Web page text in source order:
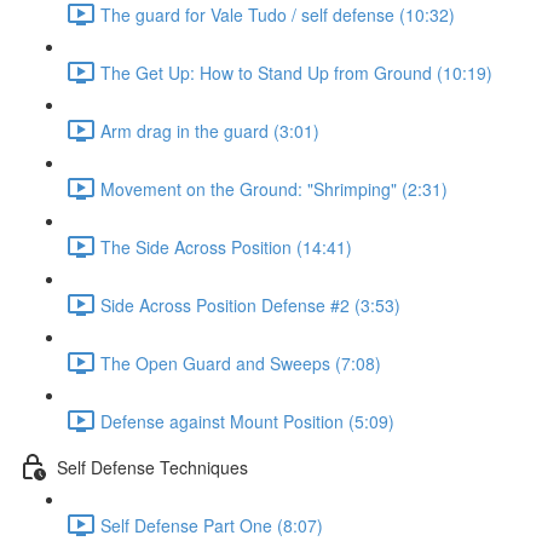
The guard for Vale Tudo / self defense (10:32)
The Get Up: How to Stand Up from Ground (10:19)
Arm drag in the guard (3:01)
Movement on the Ground: "Shrimping" (2:31)
The Side Across Position (14:41)
Side Across Position Defense #2 (3:53)
The Open Guard and Sweeps (7:08)
Defense against Mount Position (5:09)
Self Defense Techniques
Self Defense Part One (8:07)